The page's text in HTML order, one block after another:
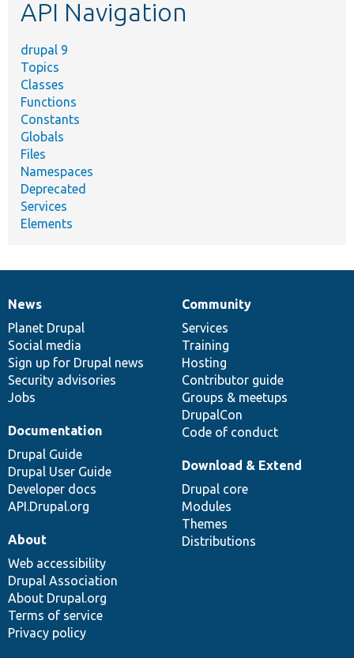
API Navigation
drupal 9
Topics
Classes
Functions
Constants
Globals
Files
Namespaces
Deprecated
Services
Elements
News
items
News
Planet Drupal
Social media
Sign up for Drupal news
Security advisories
Jobs
Our
community
Community
Services
Training
Hosting
Contributor guide
Groups & meetups
DrupalCon
Code of conduct
Documentation
Documentation
Drupal Guide
Drupal User Guide
Developer docs
API.Drupal.org
Drupal
code
base
Download & Extend
Drupal core
Modules
Themes
Distributions
Governance
of
community
About
Web accessibility
Drupal Association
About Drupal.org
Terms of service
Privacy policy